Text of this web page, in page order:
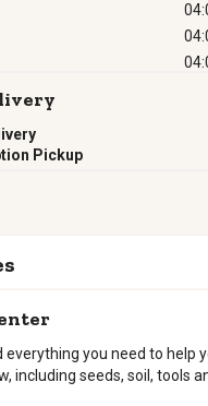
Pickup
everything you need to help
including seeds, soil, tools